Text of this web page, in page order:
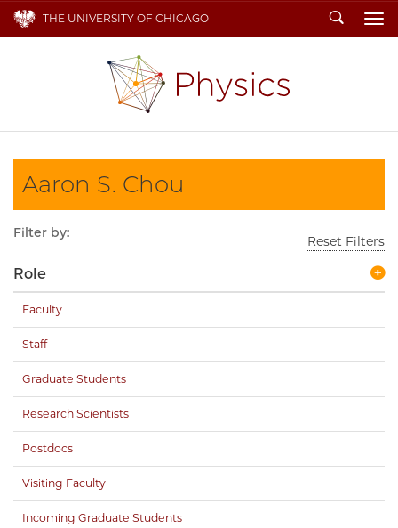
THE UNIVERSITY OF CHICAGO Search
Aaron S. Chou
Filter by:
Reset Filters
Role
Faculty
Staff
Graduate Students
Research Scientists
Postdocs
Visiting Faculty
Incoming Graduate Students